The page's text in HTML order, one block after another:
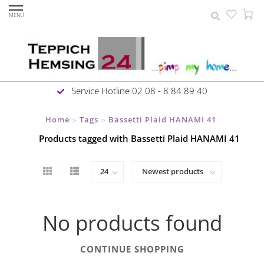
MENU
Service Hotline 02 08 - 8 84 89 40
Home > Tags > Bassetti Plaid HANAMI 41
Products tagged with Bassetti Plaid HANAMI 41
No products found
CONTINUE SHOPPING